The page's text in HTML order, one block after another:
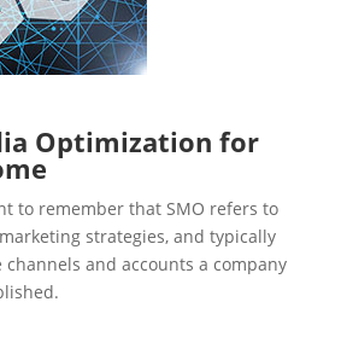
Optimization for
to remember that SMO refers to
strategies, and typically
and accounts a company